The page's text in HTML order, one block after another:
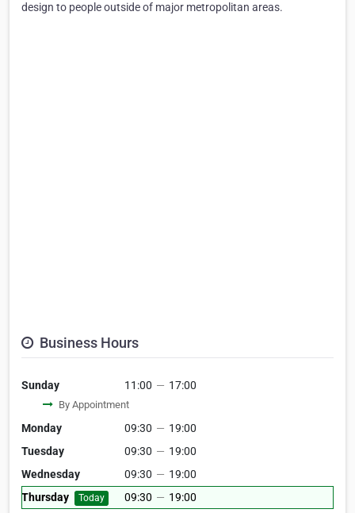
design to people outside of major metropolitan areas.
Business Hours
Sunday 11:00 — 17:00
By Appointment
Monday 09:30 — 19:00
Tuesday
09:30 — 19:00
Wednesday
09:30 — 19:00
Thursday
Today 09:30 — 19:00